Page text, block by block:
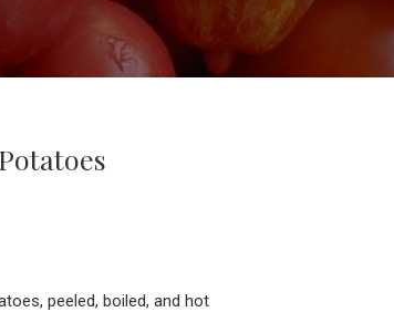
peeled, boiled, and hot